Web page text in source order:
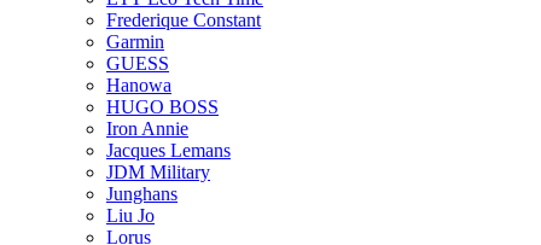
Frederique Constant
Garmin
GUESS
Hanowa
HUGO BOSS
Iron Annie
Jacques Lemans
JDM Military
Junghans
Liu Jo
Lorus